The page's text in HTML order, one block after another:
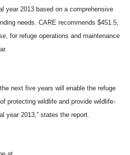
year 2013 based on a comprehensive
needs. CARE recommends $451.5,
for refuge operations and maintenance
next five years will enable the refuge
protecting wildlife and provide wildlife-
year 2013,” states the report.